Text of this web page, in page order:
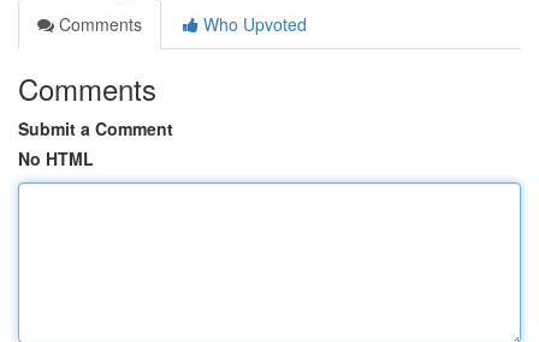
Comments
Who Upvoted
Comments
Submit a Comment
No HTML